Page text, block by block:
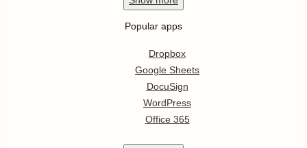
Popular apps
Dropbox
Google Sheets
DocuSign
WordPress
Office 365